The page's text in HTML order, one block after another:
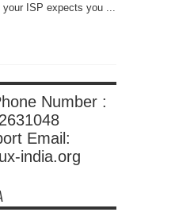
ISP expects you ...
Number :
Email:
india.org